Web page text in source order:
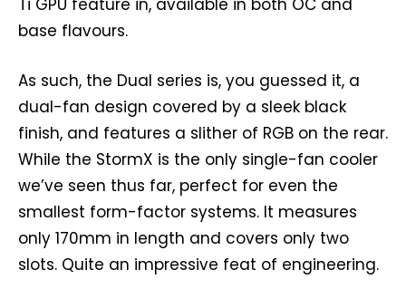
base flavours.
As such, the Dual series is, you guessed it, a
dual-fan design covered by a sleek black
finish, and features a slither of RGB on the rear.
While the StormX is the only single-fan cooler
we’ve seen thus far, perfect for even the
smallest form-factor systems. It measures
only 170mm in length and covers only two
slots. Quite an impressive feat of engineering.